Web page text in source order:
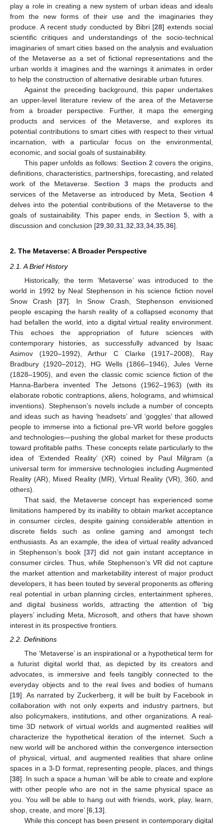
play a role in creating a new system of urban ideas and ideals
from the new forms of their use and the imaginaries they
produce. A recent study conducted by Bibri [28] extends social
scientific critiques and understandings of the socio-technical
imaginaries of smart cities based on the analysis and evaluation
of the Metaverse as a set of fictional representations and the
urban worlds it imagines and the warnings it animates in order
to help the construction of alternative desirable urban futures.
Against the preceding background, this paper undertakes
an upper-level literature review of the area of the Metaverse
from a broader perspective. Further, it maps the emerging
products and services of the Metaverse, and explores its
potential contributions to smart cities with respect to their virtual
incarnation, with a particular focus on the environmental,
economic, and social goals of sustainability.
This paper unfolds as follows: Section 2 covers the origins,
definitions, characteristics, partnerships, forecasting, and related
work of the Metaverse. Section 3 maps the products and
services of the Metaverse as introduced by Meta, Section 4
delves into the potential contributions of the Metaverse to the
goals of sustainability. This paper ends, in Section 5, with a
discussion and conclusion [29 30 31 32 33 34 35 36].
2. The Metaverse: A Broader Perspective
2.1. A Brief History
Historically, the term ‘Metaverse’ was introduced to the
world in 1992 by Neal Stephenson in his science fiction novel
Snow Crash [37]. In Snow Crash, Stephenson envisioned
people escaping the harsh reality of a collapsed economy that
had befallen the world, into a digital virtual reality environment.
This echoes the appropriation of future sciences with
contemporary histories, as successfully advanced by Isaac
Asimov (1920–1992), Arthur C Clarke (1917–2008), Ray
Bradbury (1920–2012), HG Wells (1866–1946), Jules Verne
(1828–1905), and even the classic comic science fiction of the
Hanna-Barbera invented The Jetsons (1962–1963) (with its
elaborate robotic contraptions, aliens, holograms, and whimsical
inventions). Stephenson’s novels include a number of concepts
and ideas such as having ‘headsets’ and ‘goggles’ that allowed
people to immerse into a fictional pre-VR world before goggles
and technologies—pushing the global market for these products
toward profitable paths. These concepts relate particularly to the
idea of ‘Extended Reality’ (XR) coined by Paul Milgram (a
universal term for immersive technologies including Augmented
Reality (AR), Mixed Reality (MR), Virtual Reality (VR), 360, and
others).
That said, the Metaverse concept has experienced some
limitations hampered by its inability to obtain market acceptance
in consumer circles, despite gaining considerable attention in
discrete fields such as online gaming and amongst tech
enthusiasts. As an example, the idea of virtual reality advanced
in Stephenson’s book [37] did not gain instant acceptance in
consumer circles. Thus, while Stephenson’s VR did not capture
the market attention and marketability interest of major product
developers, it has been touted by several proponents as offering
real potential in urban planning circles, entertainment spheres,
and digital business worlds, attracting the attention of ‘big
players’ including Meta, Microsoft, and others that have shown
interest in its prospective frontiers.
2.2. Definitions
The ‘Metaverse’ is an inspirational or a hypothetical term for
a futurist digital world that, as depicted by its creators and
advocates, is immersive and feels tangibly connected to the
everyday objects and to the real lives and bodies of humans
[19]. As narrated by Zuckerberg, it will be built by Facebook in
collaboration with not only experts and industry partners, but
also policymakers, institutions, and other organizations. A real-
time 3D network of virtual worlds and augmented realities will
characterize the hypothetical iteration of the internet. Such a
new world will be anchored within the convergence intersection
of physical, virtual, and augmented realities that share online
spaces in a 3-D format, representing people, places, and things
[38]. In such a space a human ‘will be able to create and explore
with other people who are not in the same physical space as
you. You will be able to hang out with friends, work, play, learn,
shop, create, and more’ [6,13].
While this concept has been present in contemporary digital